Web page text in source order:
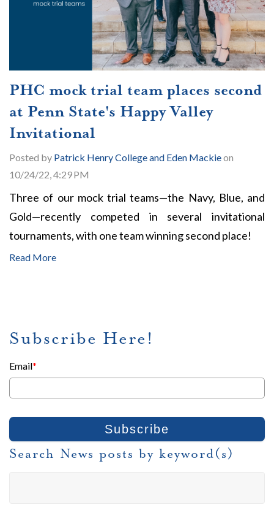
PHC mock trial team places second
at Penn State's Happy Valley
Invitational
Posted by Patrick Henry College and Eden Mackieon
10/24/22, 4:29 PM
Three of our mock trial teams—the Navy, Blue, and
Gold—recently competed in several invitational
tournaments, with one team winning second place!
Read More
Subscribe Here!
Email*
Search News posts by keyword(s)